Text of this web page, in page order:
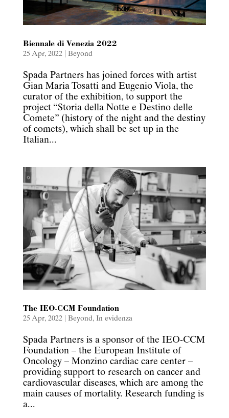
Biennale di Venezia 2022
25 Apr, 2022| Beyond
Spada Partners has joined forces with artist
Gian Maria Tosatti and Eugenio Viola, the
curator of the exhibition, to support the
project “Storia della Notte e Destino delle
Comete” (history of the night and the destiny
of comets), which shall be set up in the
Italian...
The IEO-CCM Foundation
25 Apr, 2022| Beyond , In evidenza
Spada Partners is a sponsor of the IEO-CCM
Foundation – the European Institute of
Oncology – Monzino cardiac care center –
providing support to research on cancer and
cardiovascular diseases, which are among the
main causes of mortality. Research funding is
a...